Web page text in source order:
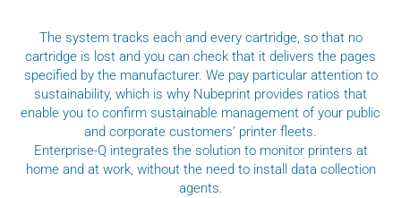
The system tracks each and every cartridge, so that no
cartridge is lost and you can check that it delivers the pages
specified by the manufacturer. We pay particular attention to
sustainability, which is why Nubeprint provides ratios that
enable you to confirm sustainable management of your public
and corporate customers’ printer fleets.
Enterprise-Q integrates the solution to monitor printers at
home and at work, without the need to install data collection
agents.